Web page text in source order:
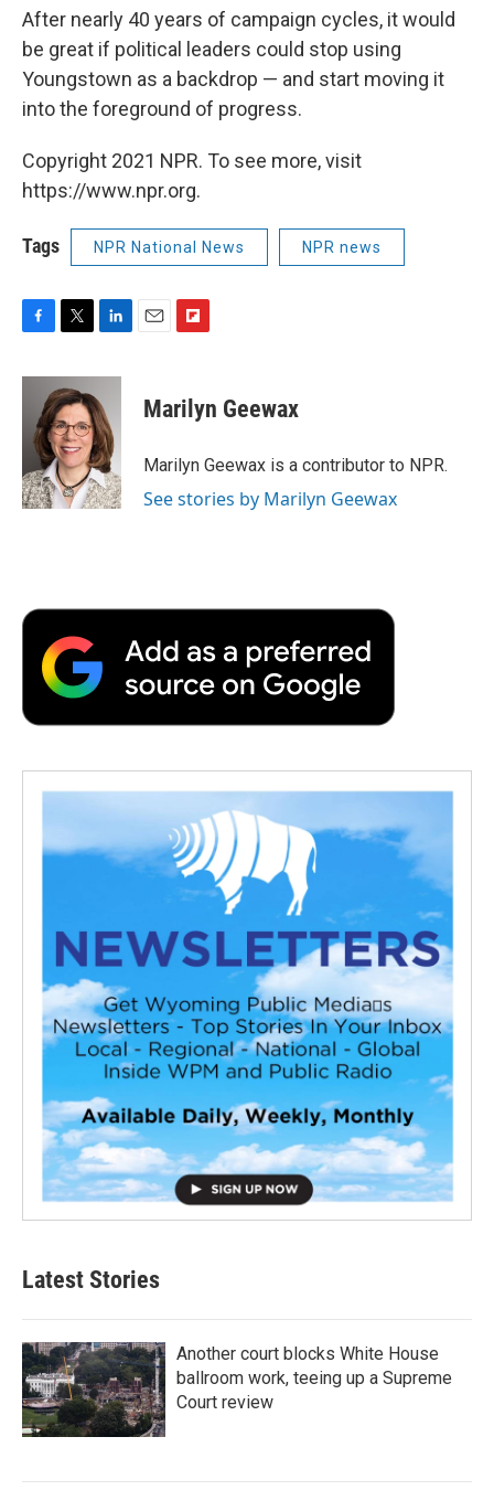
After nearly 40 years of campaign cycles, it would
be great if political leaders could stop using
Youngstown as a backdrop — and start moving it
into the foreground of progress.
Copyright 2021 NPR. To see more, visit
https://www.npr.org.
Tags NPR National News NPR news
c
k
i
t
t
e
r
n
k
e
d
I
n
p
b
a
r
d
Marilyn Geewax
Marilyn Geewax is a contributor to NPR.
See stories by Marilyn Geewax
Latest Stories
Another court blocks White House
ballroom work, teeing up a Supreme
Court review